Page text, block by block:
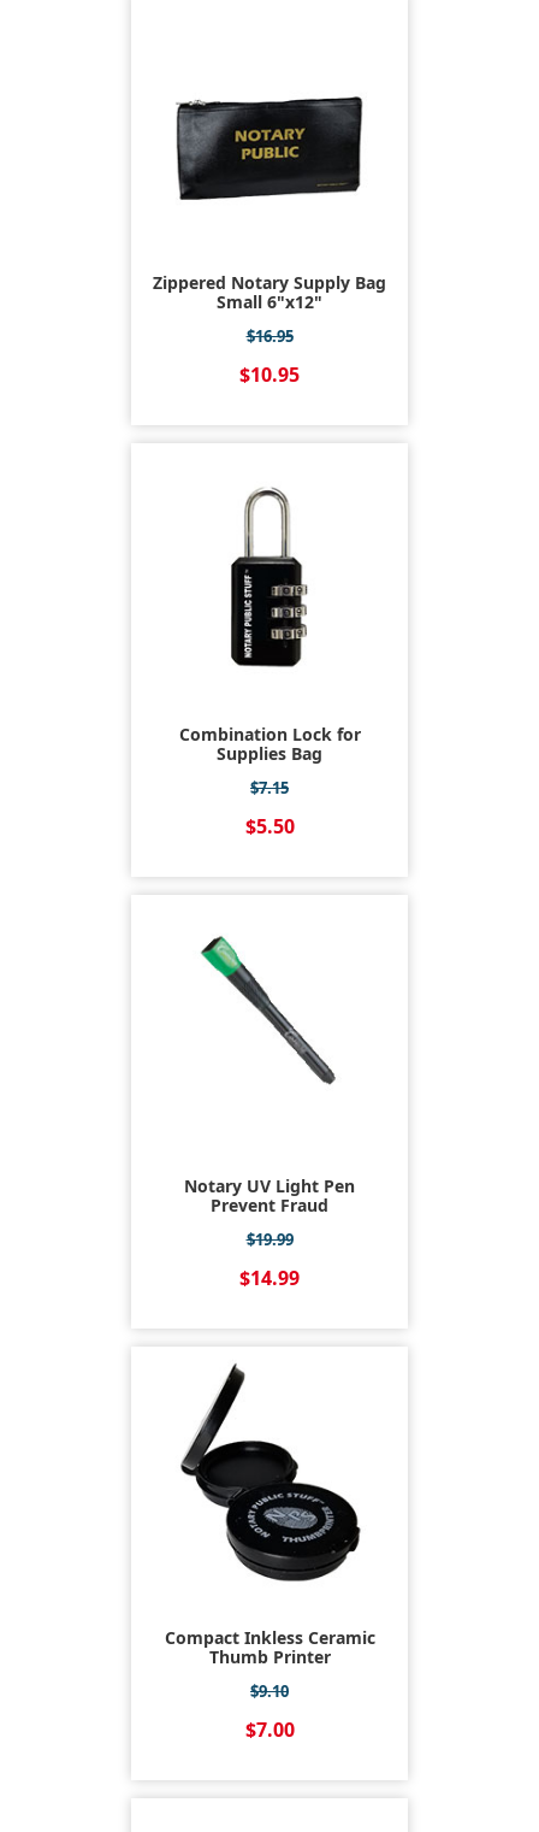
Zippered Notary Supply Bag
Small 6"x12"
$16.95
$10.95
Combination Lock for
Supplies Bag
$7.15
$5.50
Notary UV Light Pen
Prevent Fraud
$19.99
$14.99
Compact Inkless Ceramic
Thumb Printer
$9.10
$7.00